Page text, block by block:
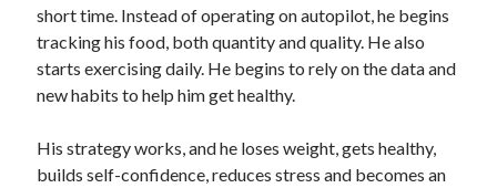
short time. Instead of operating on autopilot, he begins
tracking his food, both quantity and quality. He also
starts exercising daily. He begins to rely on the data and
new habits to help him get healthy.
His strategy works, and he loses weight, gets healthy,
builds self-confidence, reduces stress and becomes an